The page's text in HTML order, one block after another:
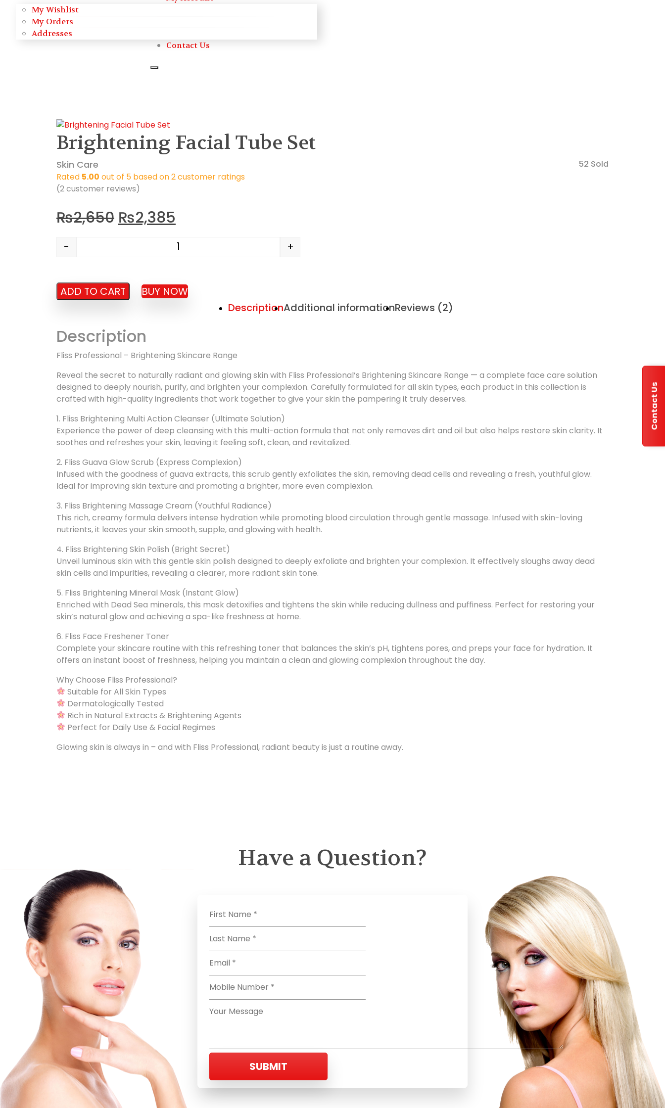
My Wishlist
My Orders
Addresses
Contact Us
Contact Us
Brightening Facial Tube Set
Skin Care
52 Sold
Rated 5.00 out of 5 based on2customer ratings
(2customer reviews)
₨2,650 ₨2,385
Brightening Facial Tube Set quantity
- +
ADD TO CART
BUY NOW
DescriptionAdditional informationReviews (2)
Description
Fliss Professional – Brightening Skincare Range
Reveal the secret to naturally radiant and glowing skin with Fliss Professional’s Brightening Skincare Range — a complete face care solution
designed to deeply nourish, purify, and brighten your complexion. Carefully formulated for all skin types, each product in this collection is
crafted with high-quality ingredients that work together to give your skin the pampering it truly deserves.
1. Fliss Brightening Multi Action Cleanser (Ultimate Solution)
Experience the power of deep cleansing with this multi-action formula that not only removes dirt and oil but also helps restore skin clarity. It
soothes and refreshes your skin, leaving it feeling soft, clean, and revitalized.
2. Fliss Guava Glow Scrub (Express Complexion)
Infused with the goodness of guava extracts, this scrub gently exfoliates the skin, removing dead cells and revealing a fresh, youthful glow.
Ideal for improving skin texture and promoting a brighter, more even complexion.
3. Fliss Brightening Massage Cream (Youthful Radiance)
This rich, creamy formula delivers intense hydration while promoting blood circulation through gentle massage. Infused with skin-loving
nutrients, it leaves your skin smooth, supple, and glowing with health.
4. Fliss Brightening Skin Polish (Bright Secret)
Unveil luminous skin with this gentle skin polish designed to deeply exfoliate and brighten your complexion. It effectively sloughs away dead
skin cells and impurities, revealing a clearer, more radiant skin tone.
5. Fliss Brightening Mineral Mask (Instant Glow)
Enriched with Dead Sea minerals, this mask detoxifies and tightens the skin while reducing dullness and puffiness. Perfect for restoring your
skin’s natural glow and achieving a spa-like freshness at home.
6. Fliss Face Freshener Toner
Complete your skincare routine with this refreshing toner that balances the skin’s pH, tightens pores, and preps your face for hydration. It
offers an instant boost of freshness, helping you maintain a clean and glowing complexion throughout the day.
Why Choose Fliss Professional?
Suitable for All Skin Types
Dermatologically Tested
Rich in Natural Extracts & Brightening Agents
Perfect for Daily Use & Facial Regimes
Glowing skin is always in – and with Fliss Professional, radiant beauty is just a routine away.
Have a Question?
SUBMIT